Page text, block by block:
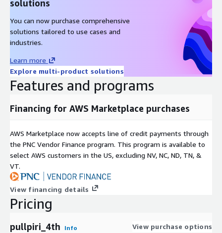
solutions
You can now purchase comprehensive
solutions tailored to use cases and
industries.
Learn more
Explore multi-product solutions
Features and programs
Financing for AWS Marketplace purchases
AWS Marketplace now accepts line of credit payments through
the PNC Vendor Finance program. This program is available to
select AWS customers in the US, excluding NV, NC, ND, TN, &
VT.
View financing details
Pricing
pullpiri_4th Info View purchase options